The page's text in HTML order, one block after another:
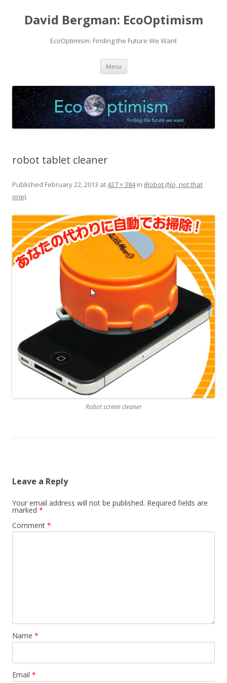
David Bergman: EcoOptimism
EcoOptimism: Finding the Future We Want
Menu Skip
content
robot tablet cleaner
Published February 22, 2013 at427 × 384in iRobot (No, not that
one).
Robot screen cleaner
Leave a Reply
Your email address will not be published. Required fields are
marked *
Comment *
Name *
Email *